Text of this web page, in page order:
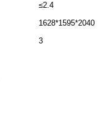
≤2.4
1628*1595*2040
3